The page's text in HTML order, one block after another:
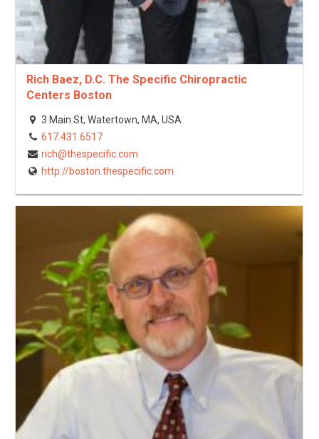
Rich Baez, D.C. The Specific Chiropractic
Centers Boston
3 Main St, Watertown, MA, USA
617.431.6517
rich@thespecific.com
http://boston.thespecific.com